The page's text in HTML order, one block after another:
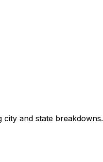
city and state breakdowns.